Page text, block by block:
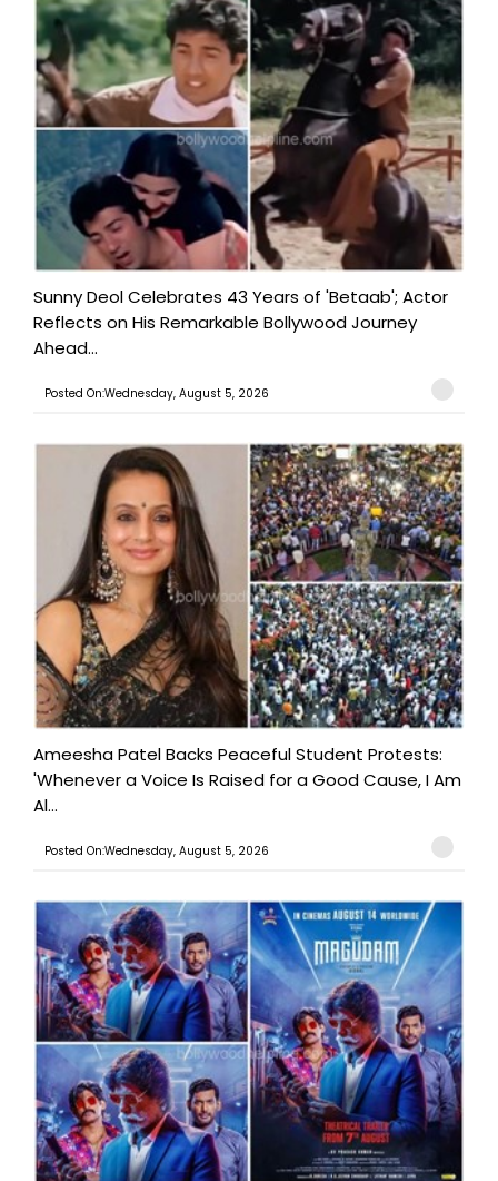
Sunny Deol Celebrates 43 Years of 'Betaab'; Actor
Reflects on His Remarkable Bollywood Journey
Ahead...
Posted On:Wednesday, August 5, 2026
Ameesha Patel Backs Peaceful Student Protests:
'Whenever a Voice Is Raised for a Good Cause, I Am
Al...
Posted On:Wednesday, August 5, 2026